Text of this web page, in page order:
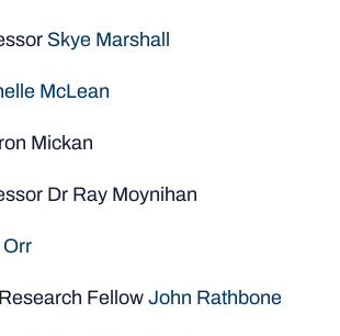
Skye Marshall
McLean
Mickan
Dr Ray Moynihan
Orr
Fellow John Rathbone